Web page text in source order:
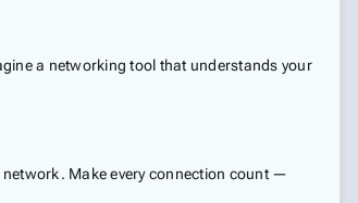
a networking tool that understands your
Make every connection count —